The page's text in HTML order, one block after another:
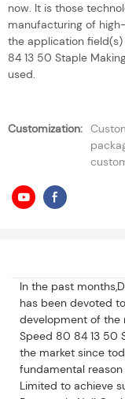
now. It is those
manufacturing of
the application field(s)
84 13 50 Staple
used.
Customization:
In the past
has been devoted
development of the
Speed 80 84 13 50
the market since
fundamental reason
Limited to achieve